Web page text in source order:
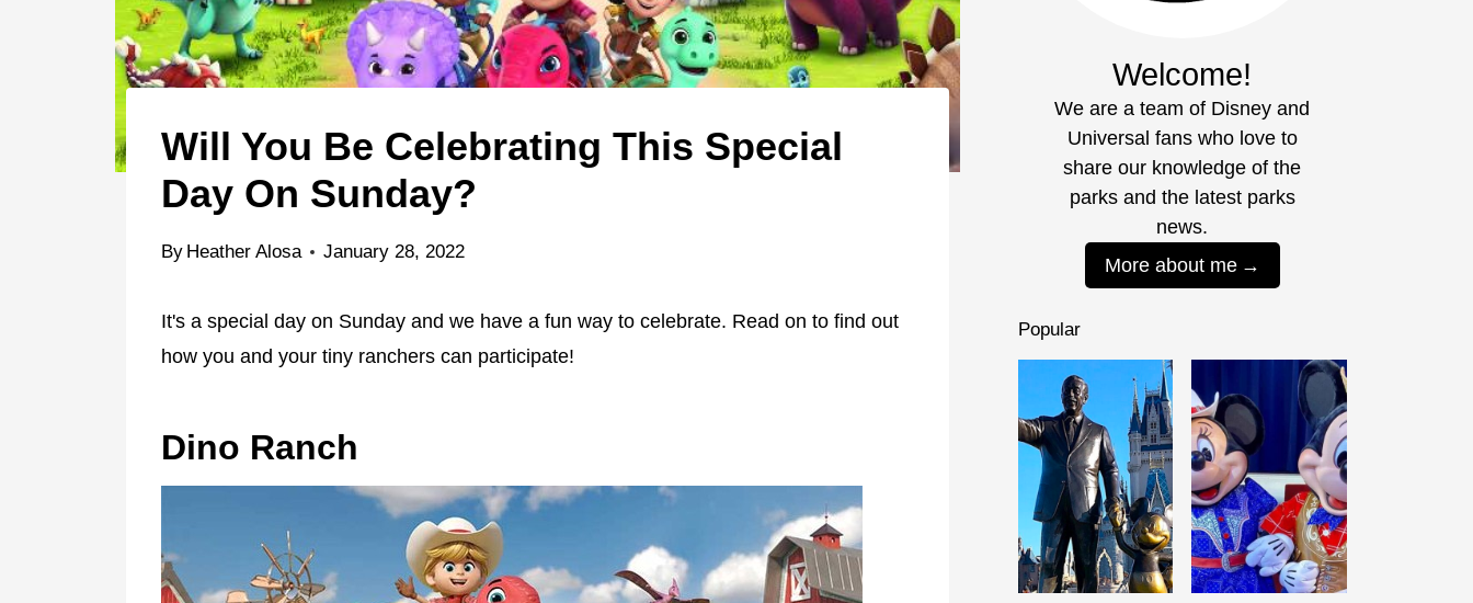
Will You Be Celebrating This Special
Day On Sunday?
By Heather Alosa January 28, 2022
It's a special day on Sunday and we have a fun way to celebrate. Read on to find out
how you and your tiny ranchers can participate!
Dino Ranch
Welcome!
We are a team of Disney and
Universal fans who love to
share our knowledge of the
parks and the latest parks
news.
More about me
Popular